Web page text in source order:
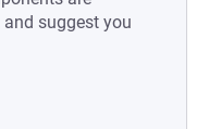
suggest you